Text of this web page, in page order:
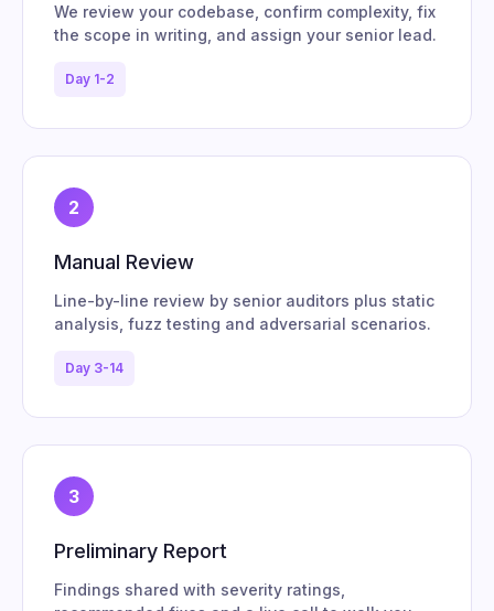
We review your codebase, confirm complexity, fix
the scope in writing, and assign your senior lead.
Day 1-2
2
Manual Review
Line-by-line review by senior auditors plus static
analysis, fuzz testing and adversarial scenarios.
Day 3-14
3
Preliminary Report
Findings shared with severity ratings,